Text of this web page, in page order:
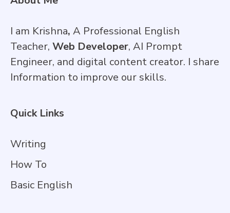
I am Krishna, A Professional English
Teacher, Web Developer, AI Prompt
Engineer, and digital content creator. I share
Information to improve our skills.
Quick Links
Writing
How To
Basic English